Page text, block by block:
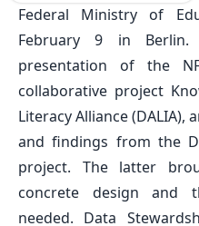
Federal Ministry of
February 9 in
presentation of the
collaborative project
Literacy Alliance
and findings from the
project. The latter
concrete design and
needed. Data